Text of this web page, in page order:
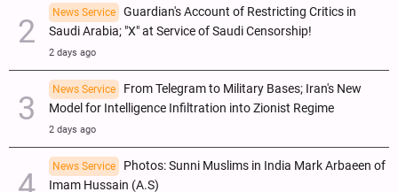
News Service
Guardian's Account of Restricting Critics in
Saudi Arabia; "X" at Service of Saudi Censorship!
2 days ago
News Service
From Telegram to Military Bases; Iran's New
Model for Intelligence Infiltration into Zionist Regime
2 days ago
News Service
Photos: Sunni Muslims in India Mark Arbaeen of
Imam Hussain (A.S)